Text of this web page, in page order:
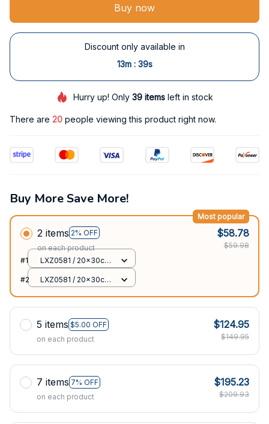
Buy now
Discount only available in
13m : 38s
Hurry up! Only39 items left in stock
There are 24 people viewing this product right now.
Buy More Save More!
2 items 2% OFF
Most popular
on each product
$58.78
$59.98
#1
LXZ0581 / 20x30cm
#2
LXZ0581 / 20x30cm
5 items $5.00 OFF
on each product
$124.95
$149.95
7 items 7% OFF
on each product
$195.23
$209.93